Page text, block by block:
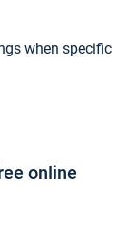
when specific
online